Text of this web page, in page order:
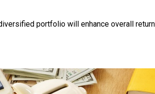
portfolio will enhance overall